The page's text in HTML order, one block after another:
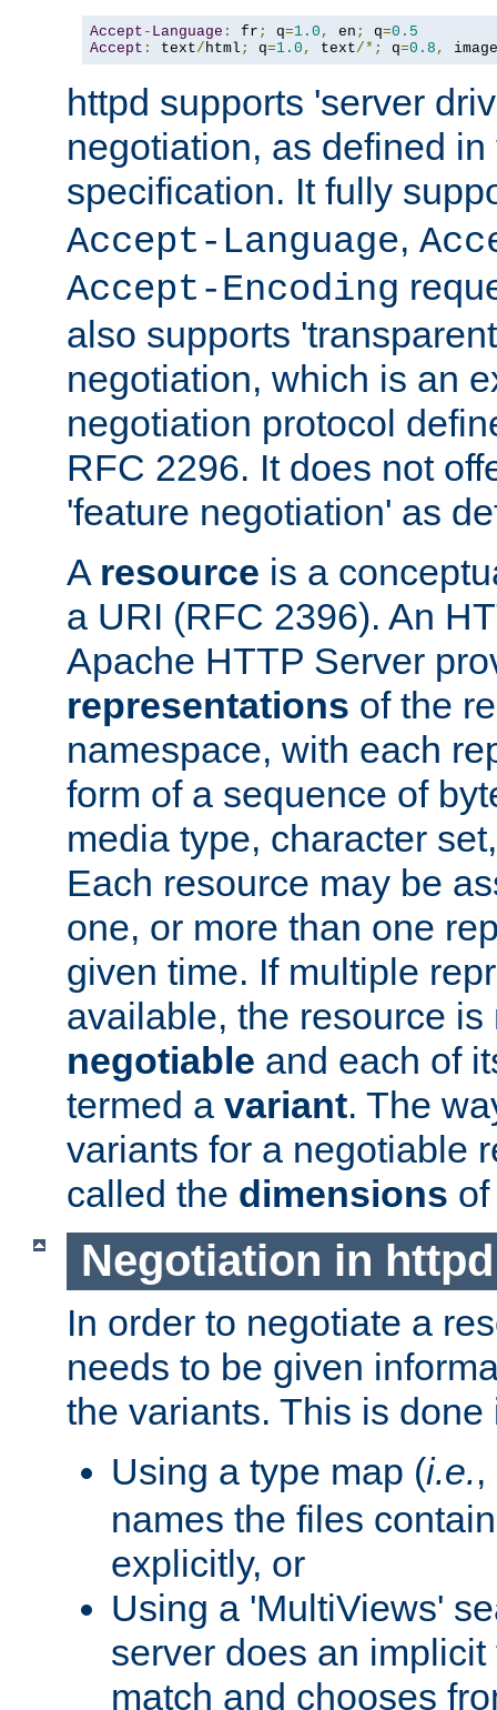
Accept - Language : fr ; q=1.0 , en ; q=0.5
Accept : text/ html ; q=1.0 , text/*; q=0.8 , image
httpd supports 'server
negotiation, as defined
specification. It fully
Accept-Language,
Accept-Encoding
also supports
negotiation, which is an
negotiation protocol
RFC 2296. It does not
'feature negotiation' as
A resource is a
a URI (RFC 2396). An
Apache HTTP Server
representations of the
namespace, with each
form of a sequence of
media type, character
Each resource may be
one, or more than one
given time. If multiple
available, the resource is
negotiable and each of
termed a variant. The
variants for a negotiable
called the dimensions
Negotiation in httpd
In order to negotiate a
needs to be given
the variants. This is
Using a type map (i.e.
names the files
explicitly, or
Using a 'MultiViews'
server does an
match and chooses